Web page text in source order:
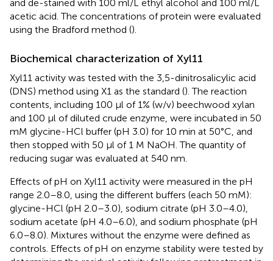
and de-stained with 100 ml/L ethyl alcohol and 100 ml/L
acetic acid. The concentrations of protein were evaluated
using the Bradford method ().
Biochemical characterization of Xyl11
Xyl11 activity was tested with the 3,5-dinitrosalicylic acid
(DNS) method using X1 as the standard (). The reaction
contents, including 100 μl of 1% (w/v) beechwood xylan
and 100 μl of diluted crude enzyme, were incubated in 50
mM glycine-HCl buffer (pH 3.0) for 10 min at 50°C, and
then stopped with 50 μl of 1 M NaOH. The quantity of
reducing sugar was evaluated at 540 nm.
Effects of pH on Xyl11 activity were measured in the pH
range 2.0–8.0, using the different buffers (each 50 mM):
glycine-HCl (pH 2.0–3.0), sodium citrate (pH 3.0–4.0),
sodium acetate (pH 4.0–6.0), and sodium phosphate (pH
6.0–8.0). Mixtures without the enzyme were defined as
controls. Effects of pH on enzyme stability were tested by